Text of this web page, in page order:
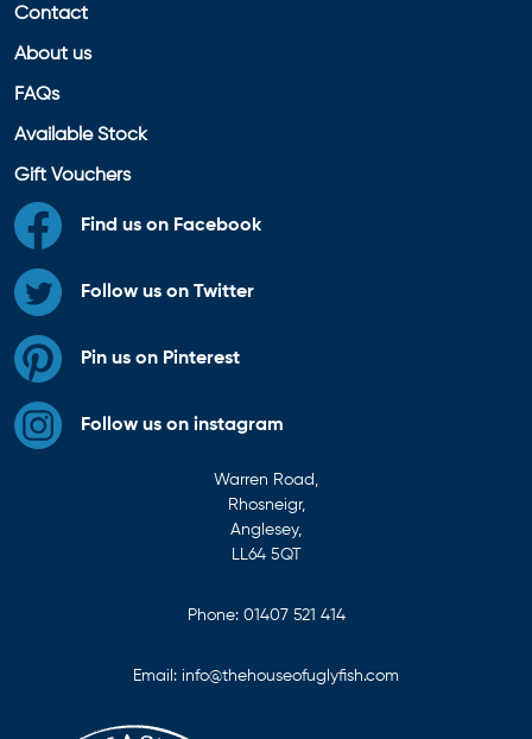
Contact
About us
FAQs
Available Stock
Gift Vouchers
Find us on Facebook
Follow us on Twitter
Pin us on Pinterest
Follow us on instagram
Warren Road,
Rhosneigr,
Anglesey,
LL64 5QT
Phone: 01407 521 414
Email: info@thehouseofuglyfish.com